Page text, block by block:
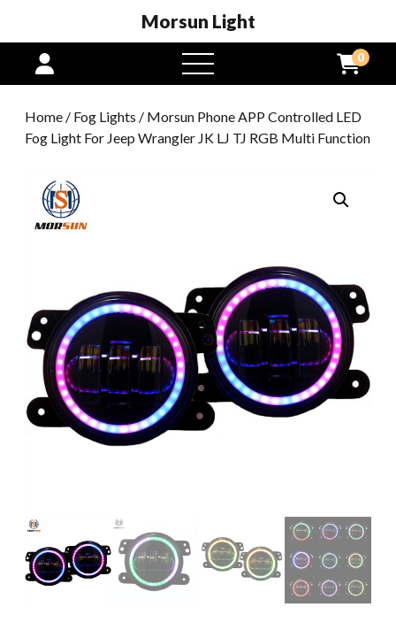
Morsun Light
open
menu
0
Home / Fog Lights / Morsun Phone APP Controlled LED
Fog Light For Jeep Wrangler JK LJ TJ RGB Multi Function